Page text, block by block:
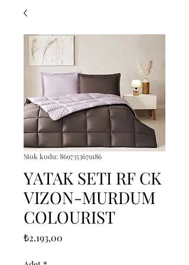
Stok kodu: 8697353679186
YATAK SETI RF CK
VIZON-MURDUM
COLOURIST
₺2.193,00